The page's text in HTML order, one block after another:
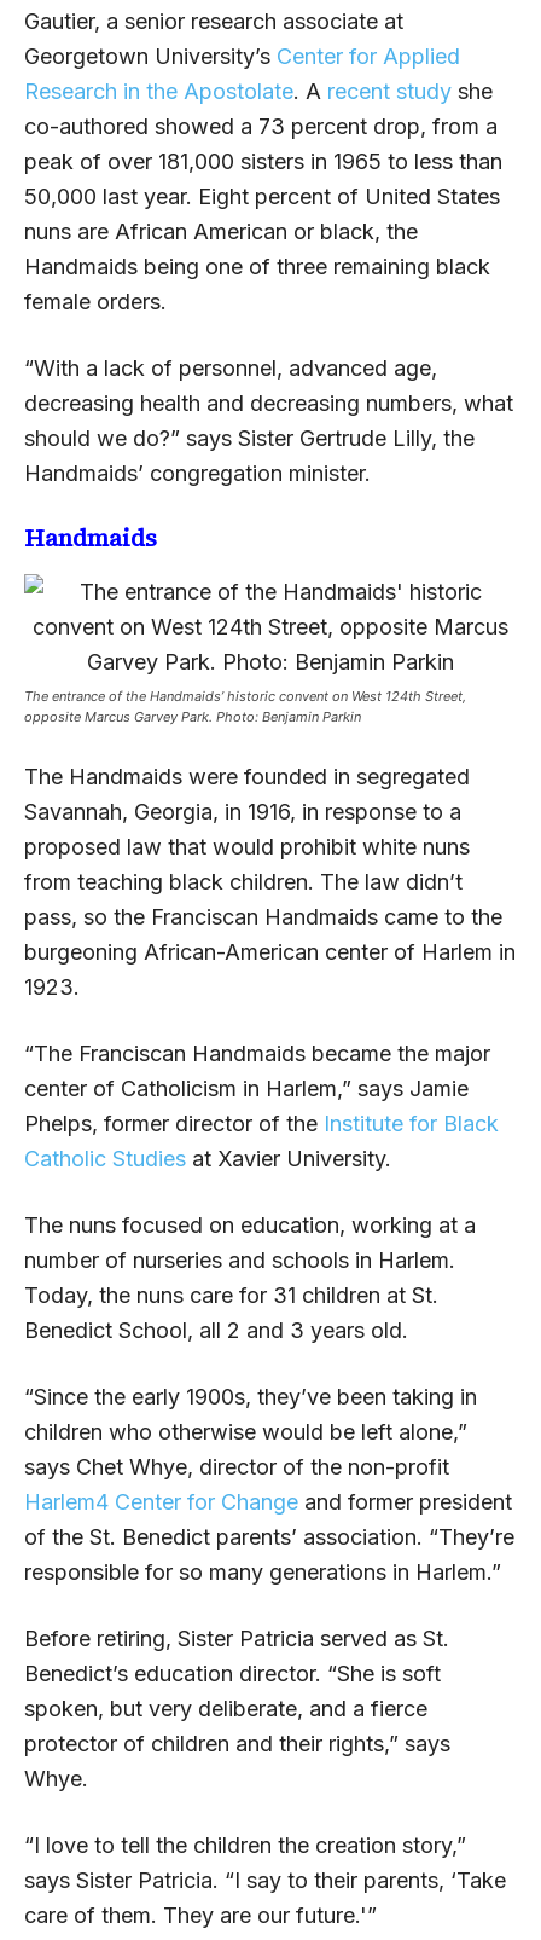
Gautier, a senior research associate at
Georgetown University’s Center for Applied
Research in the Apostolate. A recent study she
co-authored showed a 73 percent drop, from a
peak of over 181,000 sisters in 1965 to less than
50,000 last year. Eight percent of United States
nuns are African American or black, the
Handmaids being one of three remaining black
female orders.
“With a lack of personnel, advanced age,
decreasing health and decreasing numbers, what
should we do?” says Sister Gertrude Lilly, the
Handmaids’ congregation minister.
Handmaids
The entrance of the Handmaids’ historic convent on West 124th Street,
opposite Marcus Garvey Park. Photo: Benjamin Parkin
The Handmaids were founded in segregated
Savannah, Georgia, in 1916, in response to a
proposed law that would prohibit white nuns
from teaching black children. The law didn’t
pass, so the Franciscan Handmaids came to the
burgeoning African-American center of Harlem in
1923.
“The Franciscan Handmaids became the major
center of Catholicism in Harlem,” says Jamie
Phelps, former director of the Institute for Black
Catholic Studies at Xavier University.
The nuns focused on education, working at a
number of nurseries and schools in Harlem.
Today, the nuns care for 31 children at St.
Benedict School, all 2 and 3 years old.
“Since the early 1900s, they’ve been taking in
children who otherwise would be left alone,”
says Chet Whye, director of the non-profit
Harlem4 Center for Change and former president
of the St. Benedict parents’ association. “They’re
responsible for so many generations in Harlem.”
Before retiring, Sister Patricia served as St.
Benedict’s education director. “She is soft
spoken, but very deliberate, and a fierce
protector of children and their rights,” says
Whye.
“I love to tell the children the creation story,”
says Sister Patricia. “I say to their parents, ‘Take
care of them. They are our future.'”